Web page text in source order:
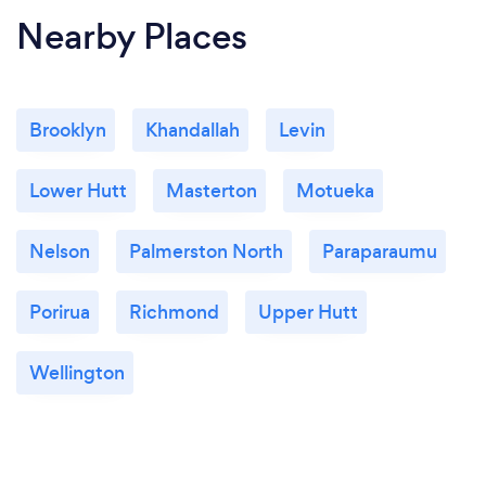
Nearby Places
Brooklyn Khandallah Levin
Lower Hutt Masterton Motueka
Nelson Palmerston North Paraparaumu
Porirua Richmond Upper Hutt
Wellington